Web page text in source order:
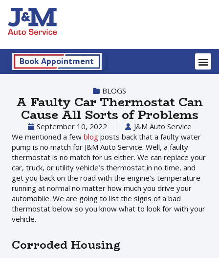
Book Appointment
BLOGS
A Faulty Car Thermostat Can
Cause All Sorts of Problems
September 10, 2022
J&M Auto Service
We mentioned a few blog posts back that a faulty water
pump is no match for J&M Auto Service. Well, a faulty
thermostat is no match for us either. We can replace your
car, truck, or utility vehicle’s thermostat in no time, and
get you back on the road with the engine’s temperature
running at normal no matter how much you drive your
automobile. We are going to list the signs of a bad
thermostat below so you know what to look for with your
vehicle.
Corroded Housing